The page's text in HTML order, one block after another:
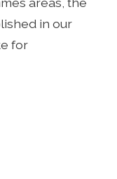
in our
for